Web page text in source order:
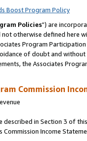
Boost Program Policy
Policies”) are
not otherwise defined
Program
of doubt and
the Associates
Commission
in Section 3 of
Income